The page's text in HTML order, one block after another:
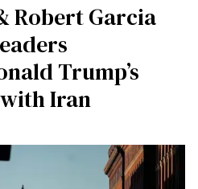
Robert Garcia
Trump’s
with Iran